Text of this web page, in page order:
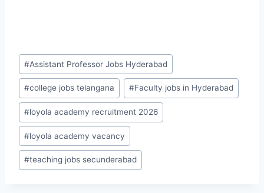
Post
Tags:
#Assistant Professor Jobs Hyderabad
#college jobs telangana #Faculty jobs in Hyderabad
#loyola academy recruitment 2026
#loyola academy vacancy
#teaching jobs secunderabad